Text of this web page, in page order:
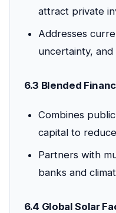
attract private
Addresses
uncertainty,
6.3 Blended
Combines
capital to
Partners with
banks and
6.4 Global Solar